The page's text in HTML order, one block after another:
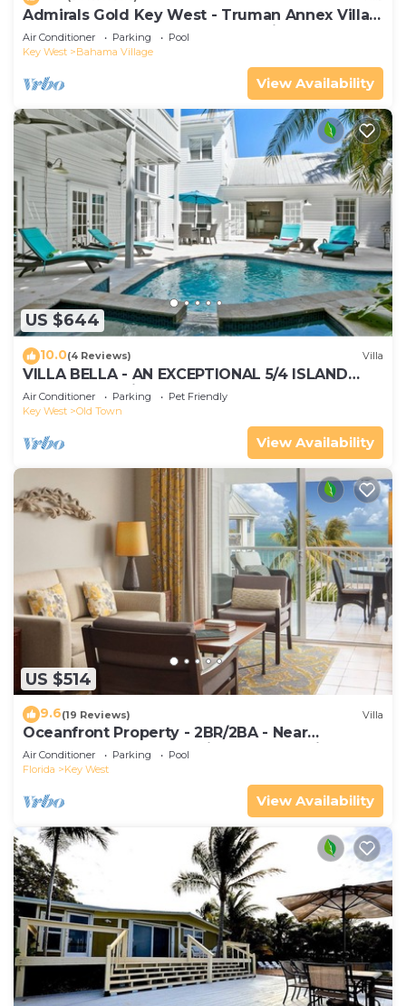
Admirals Gold Key West - Truman Annex Villa -
Close to Beach and Duval w Parking and Pool
Access
Air Conditioner Parking
Pool
Key West
Bahama Village
View Availability
US $644
10.0(4 Reviews) Villa
VILLA BELLA - AN EXCEPTIONAL 5/4 ISLAND
HOME-Convenient to Old Town
Air Conditioner Parking
Pet Friendly
Key West
Old Town
View Availability
US $514
9.6(19 Reviews) Villa
Oceanfront Property - 2BR/2BA - Near
Smather's Beach - Poolside Bar and Grill
Air Conditioner Parking
Pool
Florida
Key West
View Availability